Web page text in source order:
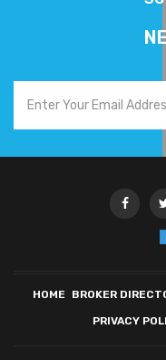
HOME BROKER
PRIVACY